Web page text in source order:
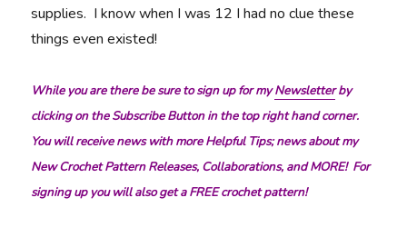
supplies. I know when I was 12 I had no clue these
things even existed!
While you are there be sure to sign up for myNewsletterby
clicking on the Subscribe Button in the top right hand corner.
You will receive news with more Helpful Tips; news about my
New Crochet Pattern Releases, Collaborations, and MORE! For
signing up you will also get a FREE crochet pattern!